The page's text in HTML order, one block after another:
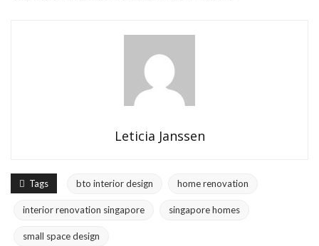
Leticia Janssen
Tags bto interior design home renovation
interior renovation singapore singapore homes
small space design